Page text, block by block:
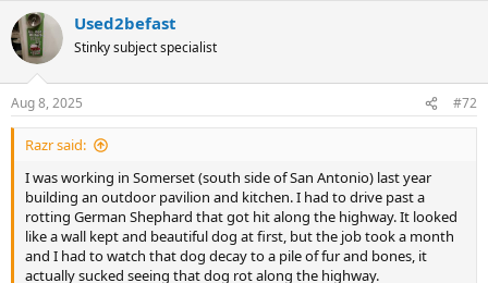
c
t
i
s
:
Used2befast
Stinky subject specialist
Aug 8, 2025 #72
Razr said:
I was working in Somerset (south side of San Antonio) last year
building an outdoor pavilion and kitchen. I had to drive past a
rotting German Shephard that got hit along the highway. It looked
like a wall kept and beautiful dog at first, but the job took a month
and I had to watch that dog decay to a pile of fur and bones, it
actually sucked seeing that dog rot along the highway.